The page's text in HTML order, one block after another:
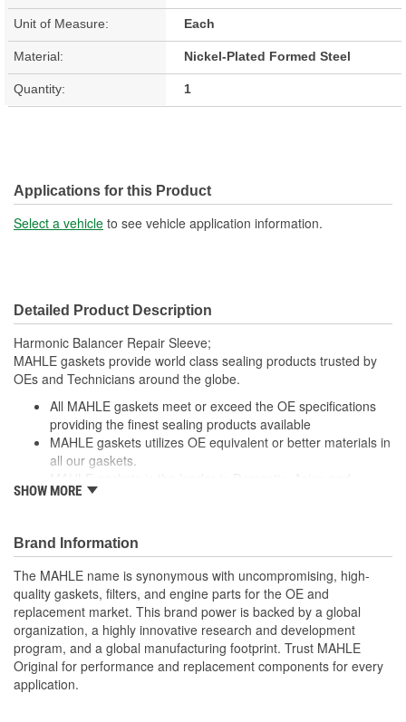
Unit of Measure: Each
Material: Nickel-Plated Formed Steel
Quantity: 1
Applications for this Product
Select a vehicle to see vehicle application information.
Detailed Product Description
Harmonic Balancer Repair Sleeve;
MAHLE gaskets provide world class sealing products trusted by
OEs and Technicians around the globe.
All MAHLE gaskets meet or exceed the OE specifications
providing the finest sealing products available
MAHLE gaskets utilizes OE equivalent or better materials in
all our gaskets.
European applications
wrapped tray, giving you the added security of knowing that
you have the right parts, prior to opening the package.
; MAHLE Original(R) gaskets provide world class sealing products
trusted by OEMs & Technicians around the globe.
All MAHLE Original(R) gaskets meet or exceed the original
equipment specifications providing the finest sealing
products available
MAHLE Original(R) gaskets utilizes OE equivalent or better
SHOW MORE
Brand Information
The MAHLE name is synonymous with uncompromising, high-
quality gaskets, filters, and engine parts for the OE and
replacement market. This brand power is backed by a global
organization, a highly innovative research and development
program, and a global manufacturing footprint. Trust MAHLE
Original for performance and replacement components for every
application.